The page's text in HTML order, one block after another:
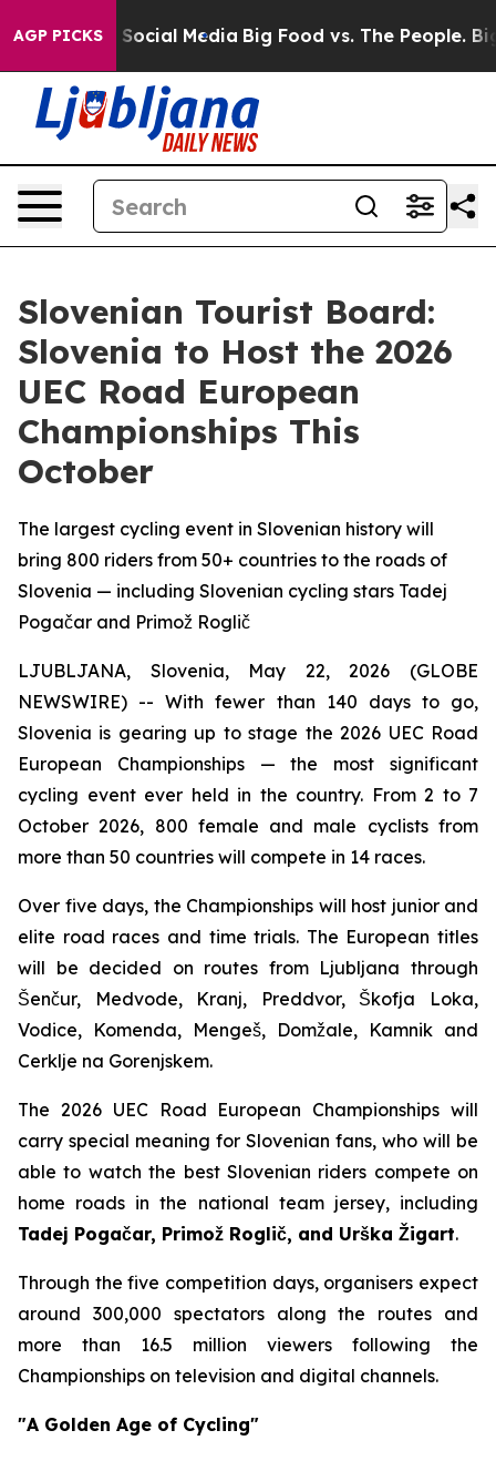
AGP PICKSon Social Media Big Food vs. The People. Big
Slovenian Tourist Board:
Slovenia to Host the 2026
UEC Road European
Championships This
October
The largest cycling event in Slovenian history will
bring 800 riders from 50+ countries to the roads of
Slovenia — including Slovenian cycling stars Tadej
Pogačar and Primož Roglič
LJUBLJANA, Slovenia, May 22, 2026 (GLOBE
NEWSWIRE) -- With fewer than 140 days to go,
Slovenia is gearing up to stage the 2026 UEC Road
European Championships — the most significant
cycling event ever held in the country. From 2 to 7
October 2026, 800 female and male cyclists from
more than 50 countries will compete in 14 races.
Over five days, the Championships will host junior and
elite road races and time trials. The European titles
will be decided on routes from Ljubljana through
Šenčur, Medvode, Kranj, Preddvor, Škofja Loka,
Vodice, Komenda, Mengeš, Domžale, Kamnik and
Cerklje na Gorenjskem.
The 2026 UEC Road European Championships will
carry special meaning for Slovenian fans, who will be
able to watch the best Slovenian riders compete on
home roads in the national team jersey, including
Tadej Pogačar, Primož Roglič, and Urška Žigart.
Through the five competition days, organisers expect
around 300,000 spectators along the routes and
more than 16.5 million viewers following the
Championships on television and digital channels.
"A Golden Age of Cycling"